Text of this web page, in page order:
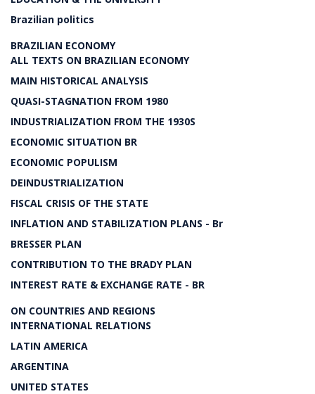
Brazilian politics
BRAZILIAN ECONOMY
ALL TEXTS ON BRAZILIAN ECONOMY
MAIN HISTORICAL ANALYSIS
QUASI-STAGNATION FROM 1980
INDUSTRIALIZATION FROM THE 1930S
ECONOMIC SITUATION BR
ECONOMIC POPULISM
DEINDUSTRIALIZATION
FISCAL CRISIS OF THE STATE
INFLATION AND STABILIZATION PLANS - Br
BRESSER PLAN
CONTRIBUTION TO THE BRADY PLAN
INTEREST RATE & EXCHANGE RATE - BR
ON COUNTRIES AND REGIONS
INTERNATIONAL RELATIONS
LATIN AMERICA
ARGENTINA
UNITED STATES